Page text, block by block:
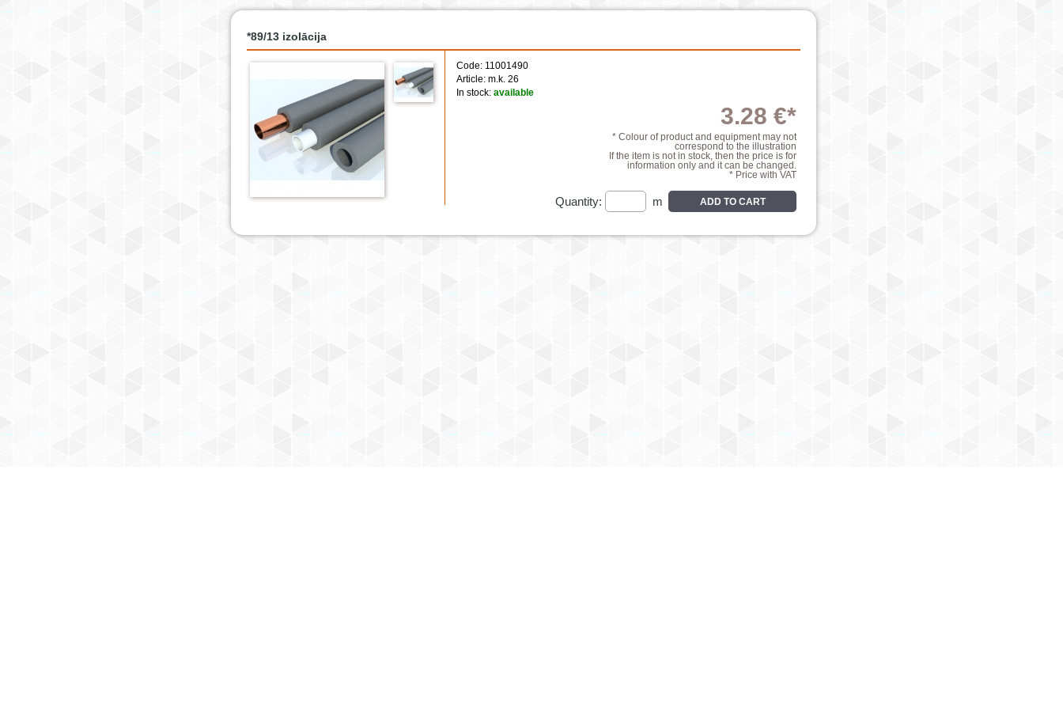
*89/13 izolācija
Code: 11001490
Article: m.k. 26
In stock: available
3.28 €*
* Colour of product and equipment may not
correspond to the illustration
If the item is not in stock, then the price is for
information only and it can be changed.
* Price with VAT
ADD TO CART
Quantity: m